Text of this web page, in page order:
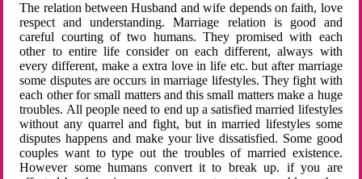
The relation between Husband and wife depends on faith, love
respect and understanding. Marriage relation is good and
careful courting of two humans. They promised with each
other to entire life consider on each different, always with
every different, make a extra love in life etc. but after marriage
some disputes are occurs in marriage lifestyles. They fight with
each other for small matters and this small matters make a huge
troubles. All people need to end up a satisfied married lifestyles
without any quarrel and fight, but in married lifestyles some
disputes happens and make your live dissatisfied. Some good
couples want to type out the troubles of married existence.
However some humans convert it to break up. if you are